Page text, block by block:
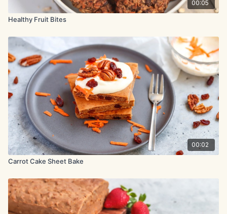
chopped nuts or coconut flakes.
00:05
Healthy Fruit Bites
00:02
Carrot Cake Sheet Bake